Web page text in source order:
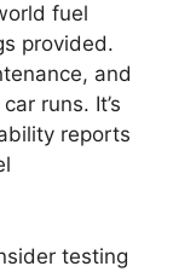
fuel
provided.
and
runs. It’s
reports
testing